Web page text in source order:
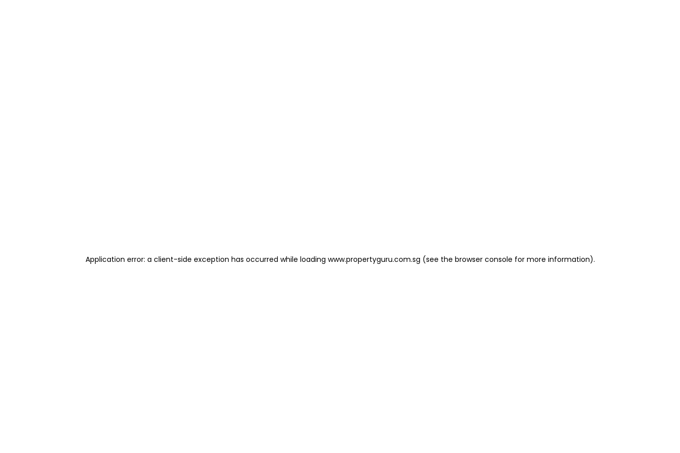
Application error: a client-side exception has occurred while loading www.propertyguru.com.sg (see the browser console for more information).